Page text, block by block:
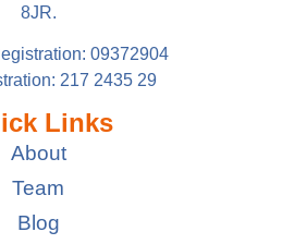
8JR.
09372904
217 2435 29
Links
About
Team
Blog